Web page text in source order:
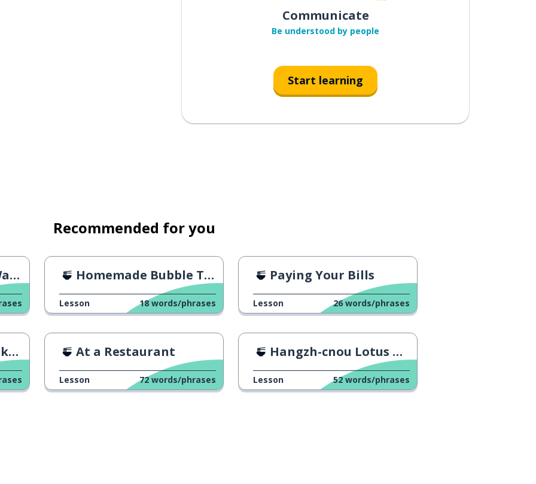
Communicate
Be understood by people
Start learning
Recommended for you
Homemade Bubble Tea
Lesson 18 words/phrases
Paying Your Bills
Lesson 26 words/phrases
At a Restaurant
Lesson 72 words/phrases
Hangzh-cnou Lotus Crisp
Lesson 52 words/phrases